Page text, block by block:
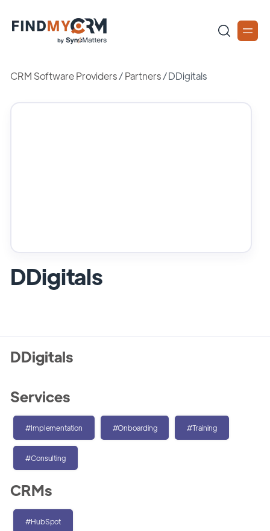
CRM Software Providers/Partners /DDigitals
DDigitals
DDigitals
Services
#Implementation #Onboarding #Training
#Consulting
CRMs
#HubSpot